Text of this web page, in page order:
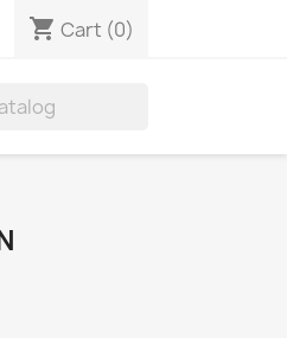
shopping_cart Cart (0)